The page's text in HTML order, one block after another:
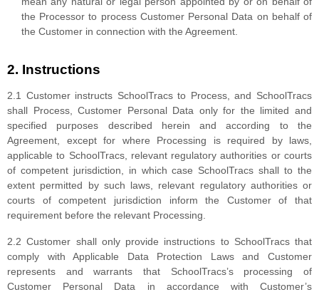
the Processor to process Customer Personal Data on behalf of
the Customer in connection with the Agreement.
2. Instructions
2.1 Customer instructs SchoolTracs to Process, and SchoolTracs
shall Process, Customer Personal Data only for the limited and
specified purposes described herein and according to the
Agreement, except for where Processing is required by laws,
applicable to SchoolTracs, relevant regulatory authorities or courts
of competent jurisdiction, in which case SchoolTracs shall to the
extent permitted by such laws, relevant regulatory authorities or
courts of competent jurisdiction inform the Customer of that
requirement before the relevant Processing.
2.2 Customer shall only provide instructions to SchoolTracs that
comply with Applicable Data Protection Laws and Customer
represents and warrants that SchoolTracs’s processing of
Customer Personal Data in accordance with Customer’s